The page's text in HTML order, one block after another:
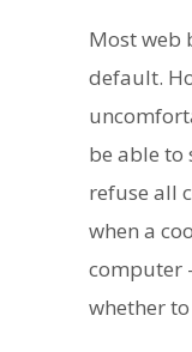
Most web
default.
be able to
refuse all
when a
computer
whether